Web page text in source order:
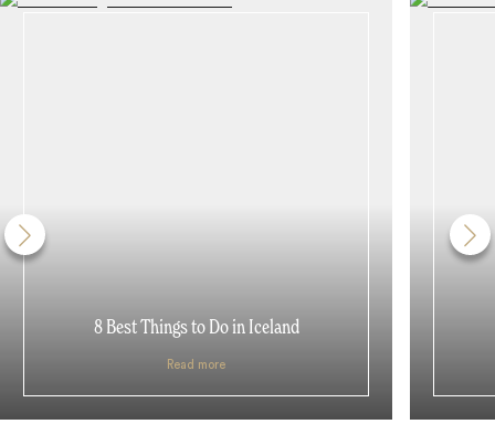
8 Best Things to Do in Iceland
Read more